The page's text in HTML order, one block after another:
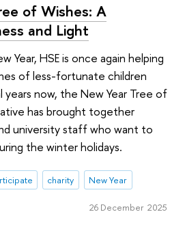
of Wishes: A
and Light
HSE is once again helping
of less-fortunate children
years now, the New Year Tree of
has brought together
university staff who want to
the winter holidays.
charity New Year
26 December 2025